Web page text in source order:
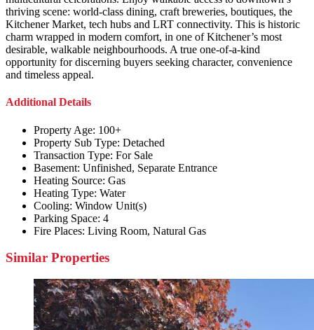
thriving scene: world-class dining, craft breweries, boutiques, the
Kitchener Market, tech hubs and LRT connectivity. This is historic
charm wrapped in modern comfort, in one of Kitchener’s most
desirable, walkable neighbourhoods. A true one-of-a-kind
opportunity for discerning buyers seeking character, convenience
and timeless appeal.
Additional Details
Property Age: 100+
Property Sub Type: Detached
Transaction Type: For Sale
Basement: Unfinished, Separate Entrance
Heating Source: Gas
Heating Type: Water
Cooling: Window Unit(s)
Parking Space: 4
Fire Places: Living Room, Natural Gas
Similar Properties